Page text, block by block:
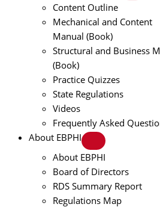
Content Outline
Mechanical and Content
Manual (Book)
Structural and Business
(Book)
Practice Quizzes
State Regulations
Videos
Frequently Asked
About EBPHI
About EBPHI
Board of Directors
RDS Summary Report
Regulations Map